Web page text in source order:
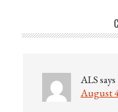
ALSsays
August